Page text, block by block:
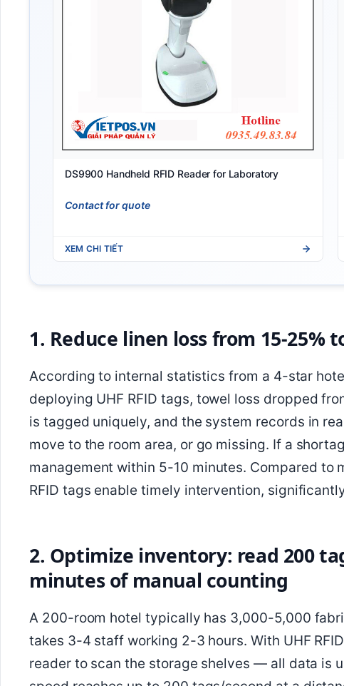
DS9900 Handheld RFID Reader for Laboratory
Contact for quote
XEM CHI TIẾT
1. Reduce linen loss from 15-25%
According to internal statistics from a 4-star
deploying UHF RFID tags, towel loss dropped
is tagged uniquely, and the system records in
move to the room area, or go missing. If a
management within 5-10 minutes. Compared to
RFID tags enable timely intervention,
2. Optimize inventory: read 200
minutes of manual counting
A 200-room hotel typically has 3,000-5,000
takes 3-4 staff working 2-3 hours. With UHF
reader to scan the storage shelves — all data is